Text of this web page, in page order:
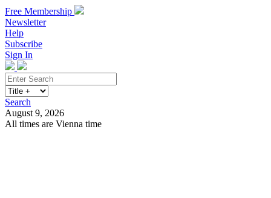
Free Membership
Newsletter
Help
Subscribe
Sign In
Search
August 9, 2026
All times are Vienna time